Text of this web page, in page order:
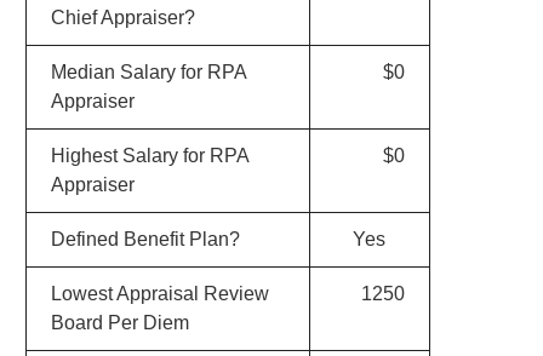
Chief Appraiser?
Median Salary for RPA
Appraiser
$0
Highest Salary for RPA
Appraiser
$0
Defined Benefit Plan? Yes
Lowest Appraisal Review
Board Per Diem
1250